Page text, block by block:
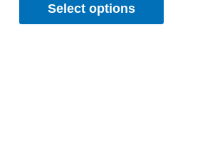
Select options